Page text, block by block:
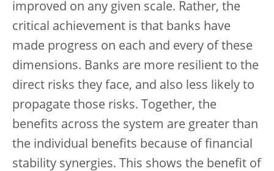
improved on any given scale. Rather, the
critical achievement is that banks have
made progress on each and every of these
dimensions. Banks are more resilient to the
direct risks they face, and also less likely to
propagate those risks. Together, the
benefits across the system are greater than
the individual benefits because of financial
stability synergies. This shows the benefit of